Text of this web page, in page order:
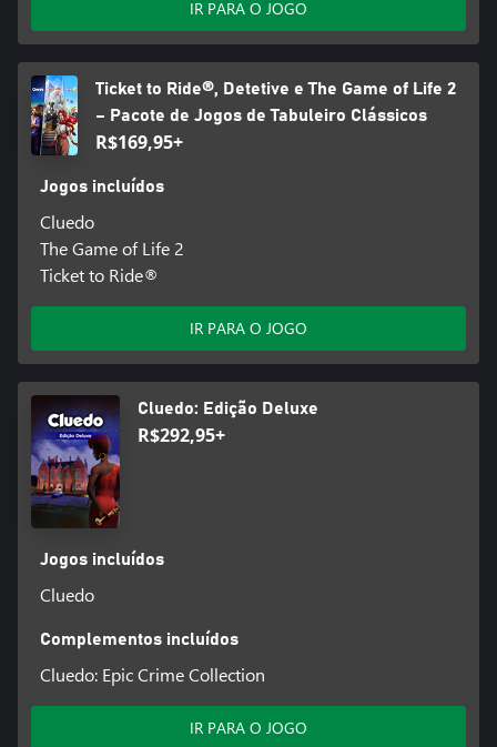
IR PARA O JOGO
Ticket to Ride®, Detetive e The Game of Life 2
– Pacote de Jogos de Tabuleiro Clássicos
R$169,95+
Jogos incluídos
Cluedo
The Game of Life 2
Ticket to Ride®
IR PARA O JOGO
Cluedo: Edição Deluxe
R$292,95+
Jogos incluídos
Cluedo
Complementos incluídos
Cluedo: Epic Crime Collection
IR PARA O JOGO